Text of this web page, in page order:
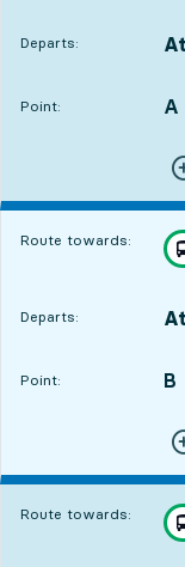
Departs:
Point:
POINT, A
,
Route towards:
,
Departs:
Point:
POINT, B
,
Route towards:
,